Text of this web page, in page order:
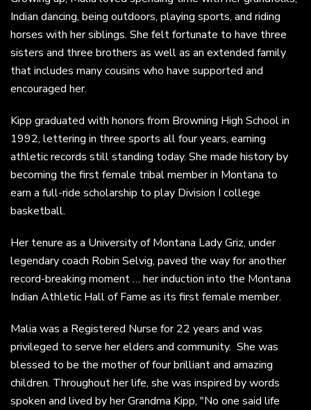
Indian dancing, being outdoors, playing sports, and riding
horses with her siblings. She felt fortunate to have three
sisters and three brothers as well as an extended family
that includes many cousins who have supported and
encouraged her.
Kipp graduated with honors from Browning High School in
1992, lettering in three sports all four years, earning
athletic records still standing today. She made history by
becoming the first female tribal member in Montana to
earn a full-ride scholarship to play Division I college
basketball.
Her tenure as a University of Montana Lady Griz, under
legendary coach Robin Selvig, paved the way for another
record-breaking moment … her induction into the Montana
Indian Athletic Hall of Fame as its first female member.
Malia was a Registered Nurse for 22 years and was
privileged to serve her elders and community. She was
blessed to be the mother of four brilliant and amazing
children. Throughout her life, she was inspired by words
spoken and lived by her Grandma Kipp, "No one said life